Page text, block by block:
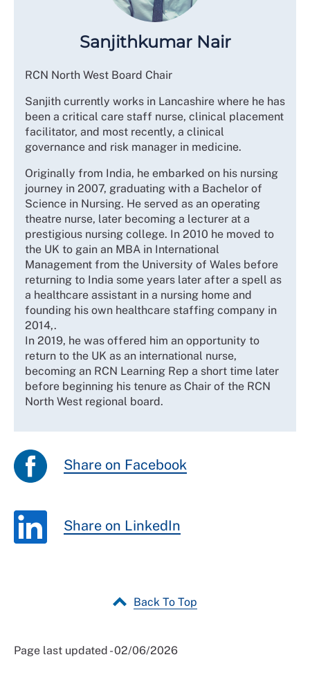
Sanjithkumar Nair
RCN North West Board Chair
Sanjith currently works in Lancashire where he has
been a critical care staff nurse, clinical placement
facilitator, and most recently, a clinical
governance and risk manager in medicine.
Originally from India, he embarked on his nursing
journey in 2007, graduating with a Bachelor of
Science in Nursing. He served as an operating
theatre nurse, later becoming a lecturer at a
prestigious nursing college. In 2010 he moved to
the UK to gain an MBA in International
Management from the University of Wales before
returning to India some years later after a spell as
a healthcare assistant in a nursing home and
founding his own healthcare staffing company in
2014,.
In 2019, he was offered him an opportunity to
return to the UK as an international nurse,
becoming an RCN Learning Rep a short time later
before beginning his tenure as Chair of the RCN
North West regional board.
Share on Facebook
Share on LinkedIn
Back To Top
Page last updated - 02/06/2026